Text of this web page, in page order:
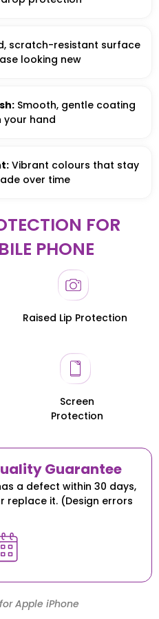
scratch-resistant surface
looking new
Smooth, gentle coating
your hand
Vibrant colours that stay
over time
FOR
PHONE
Raised Lip Protection
Screen
Protection
Guarantee
a defect within 30 days,
replace it. (Design errors
Apple iPhone